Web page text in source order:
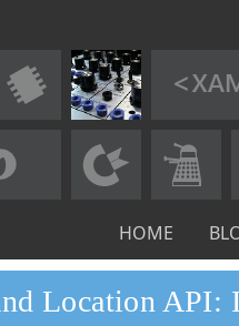
HOME
Location API: